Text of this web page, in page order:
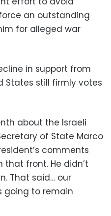
an outstanding
for alleged war
in support from
States still firmly votes
about the Israeli
of State Marco
comments
that front. He didn’t
That said… our
going to remain